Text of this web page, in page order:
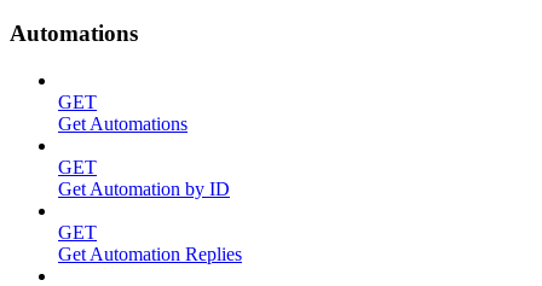
Automations
GET
Get Automations
GET
Get Automation by ID
GET
Get Automation Replies